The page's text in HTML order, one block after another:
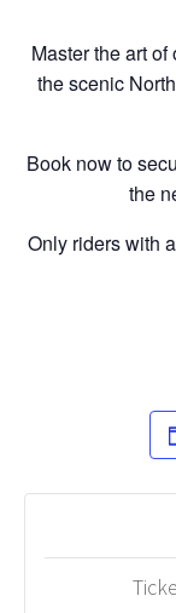
Master the art
the scenic
Book now to
the
Only riders with